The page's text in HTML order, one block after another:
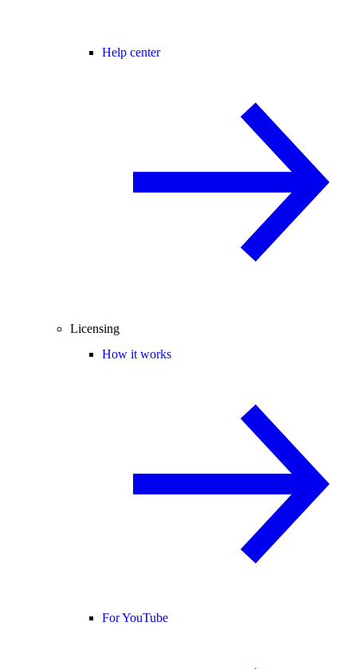
Help center
Licensing
How it works
For YouTube